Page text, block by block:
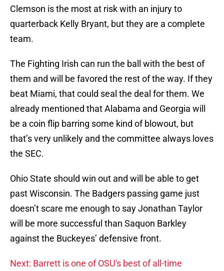
Clemson is the most at risk with an injury to
quarterback Kelly Bryant, but they are a complete
team.
The Fighting Irish can run the ball with the best of
them and will be favored the rest of the way. If they
beat Miami, that could seal the deal for them. We
already mentioned that Alabama and Georgia will
be a coin flip barring some kind of blowout, but
that’s very unlikely and the committee always loves
the SEC.
Ohio State should win out and will be able to get
past Wisconsin. The Badgers passing game just
doesn’t scare me enough to say Jonathan Taylor
will be more successful than Saquon Barkley
against the Buckeyes’ defensive front.
Next: Barrett is one of OSU's best of all-time